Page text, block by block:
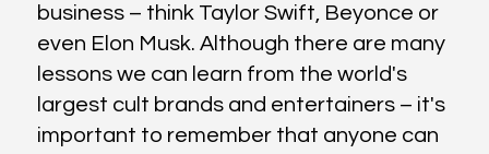
business – think Taylor Swift, Beyonce or
even Elon Musk. Although there are many
lessons we can learn from the world's
largest cult brands and entertainers – it's
important to remember that anyone can